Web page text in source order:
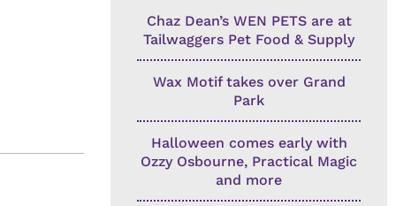
Chaz Dean’s WEN PETS are at
Tailwaggers Pet Food & Supply
Wax Motif takes over Grand
Park
Halloween comes early with
Ozzy Osbourne, Practical Magic
and more